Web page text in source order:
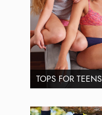
TOPS FOR TEENS